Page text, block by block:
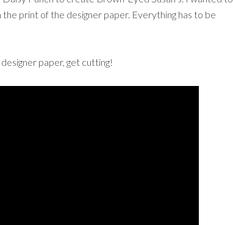
print of the designer paper. Everything has to be
paper, get cutting!